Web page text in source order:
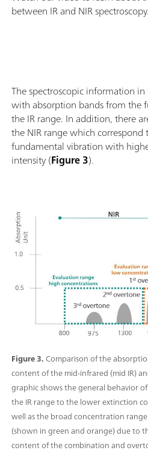
between IR and NIR spectroscopy.
The spectroscopic information
with absorption bands from the
the IR range. In addition, there
the NIR range which
fundamental vibration with
intensity (Figure 3).
Figure 3.Comparison of the
content of the mid-infrared (mid IR)
graphic shows the general behavior
the IR range to the lower extinction
well as the broad concentration
(shown in green and orange) due to
content of the combination and